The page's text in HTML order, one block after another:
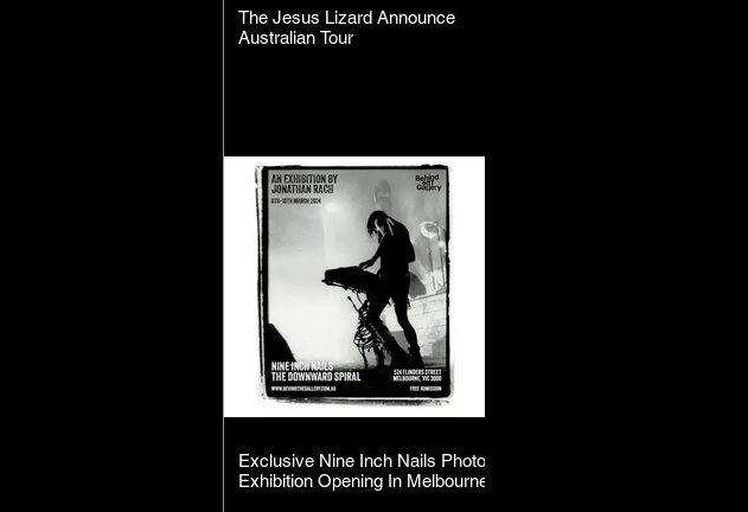
The Jesus Lizard Announce
Australian Tour
Exclusive Nine Inch Nails Photo
Exhibition Opening In Melbourne